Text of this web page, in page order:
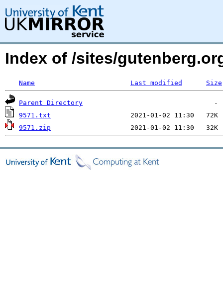
Index of /sites/
Name Last modified Size
Parent Directory
9571.txt
9571.zip